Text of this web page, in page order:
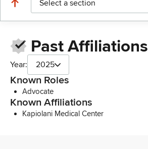
Select a section
Past Affiliations
Year: 2025
Known Roles
Advocate
Known Affiliations
Kapiolani Medical Center